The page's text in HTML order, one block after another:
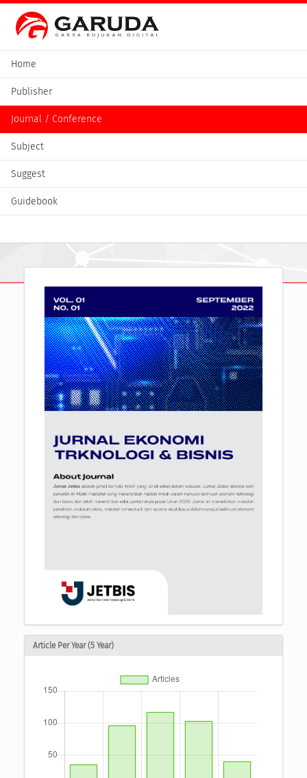
Home
Publisher
Journal / Conference
Subject
Suggest
Guidebook
Article Per Year (5 Year)